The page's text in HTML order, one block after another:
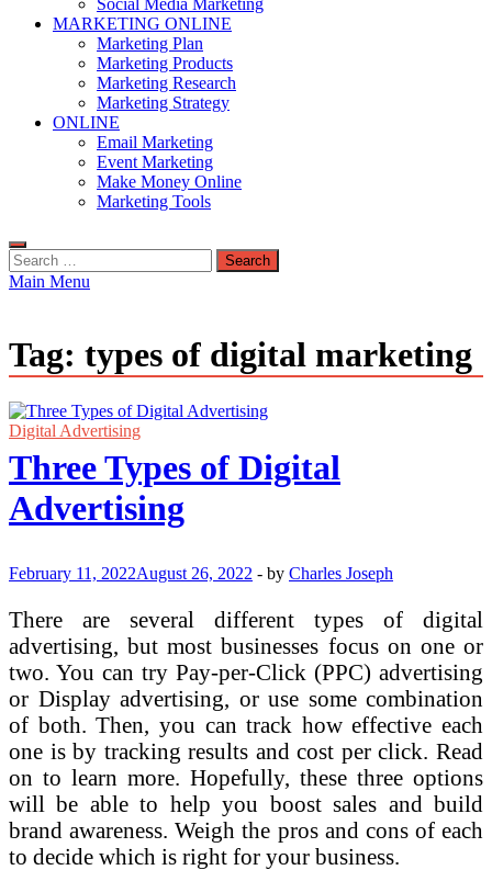
MARKETING ONLINE
Marketing Plan
Marketing Products
Marketing Research
Marketing Strategy
ONLINE
Email Marketing
Event Marketing
Make Money Online
Marketing Tools
Search
for:
Main Menu
Tag: types of digital marketing
Digital Advertising
Three Types of Digital
Advertising
February 11, 2022August 26, 2022 - by Charles Joseph
There are several different types of digital
advertising, but most businesses focus on one or
two. You can try Pay-per-Click (PPC) advertising
or Display advertising, or use some combination
of both. Then, you can track how effective each
one is by tracking results and cost per click. Read
on to learn more. Hopefully, these three options
will be able to help you boost sales and build
brand awareness. Weigh the pros and cons of each
to decide which is right for your business.